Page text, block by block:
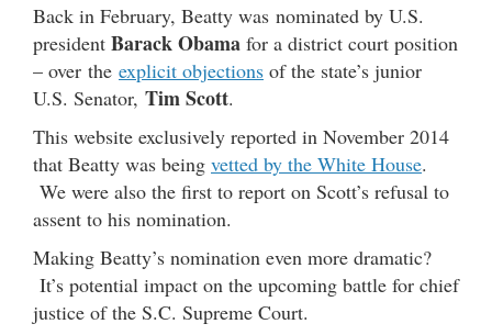
Back in February, Beatty was nominated by U.S.
president Barack Obama for a district court position
– over the explicit objections of the state’s junior
U.S. Senator, Tim Scott.
This website exclusively reported in November 2014
that Beatty was being vetted by the White House.
We were also the first to report on Scott’s refusal to
assent to his nomination.
Making Beatty’s nomination even more dramatic?
It’s potential impact on the upcoming battle for chief
justice of the S.C. Supreme Court.